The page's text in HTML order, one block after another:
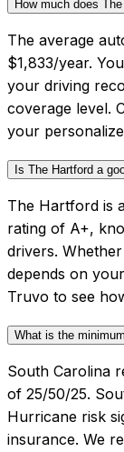
How much does
The average
$1,833/year.
your driving
coverage level.
your
Is The Hartford a
The Hartford is
rating of A+,
drivers.
depends on
Truvo to see
What is the
South Carolina
of 25/50/25.
Hurricane risk
insurance. We